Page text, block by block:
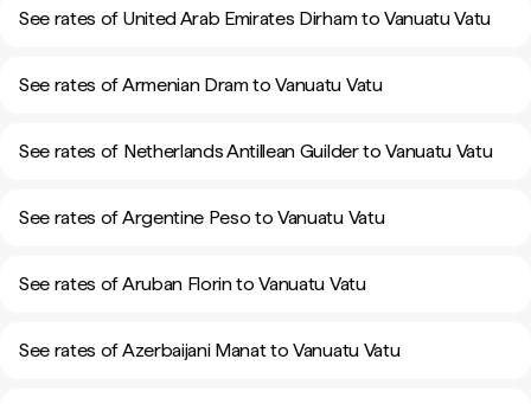
See rates of United Arab Emirates Dirham to Vanuatu Vatu
See rates of Armenian Dram to Vanuatu Vatu
See rates of Netherlands Antillean Guilder to Vanuatu Vatu
See rates of Argentine Peso to Vanuatu Vatu
See rates of Aruban Florin to Vanuatu Vatu
See rates of Azerbaijani Manat to Vanuatu Vatu